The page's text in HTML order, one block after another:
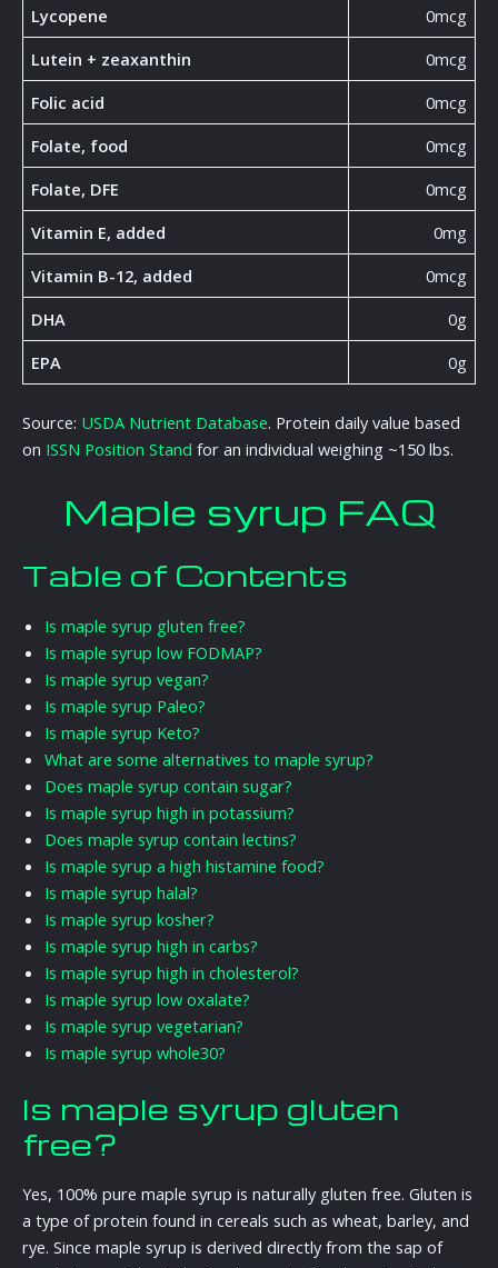
Lycopene
0mcg
Lutein + zeaxanthin
0mcg
Folic acid
0mcg
Folate, food
0mcg
Folate, DFE
0mcg
Vitamin E, added
0mg
Vitamin B-12, added
0mcg
DHA
0g
EPA
0g
Source: USDA Nutrient Database. Protein daily value based
on ISSN Position Stand for an individual weighing ~150 lbs.
Maple syrup FAQ
Table of Contents
Is maple syrup gluten free?
Is maple syrup low FODMAP?
Is maple syrup vegan?
Is maple syrup Paleo?
Is maple syrup Keto?
What are some alternatives to maple syrup?
Does maple syrup contain sugar?
Is maple syrup high in potassium?
Does maple syrup contain lectins?
Is maple syrup a high histamine food?
Is maple syrup halal?
Is maple syrup kosher?
Is maple syrup high in carbs?
Is maple syrup high in cholesterol?
Is maple syrup low oxalate?
Is maple syrup vegetarian?
Is maple syrup whole30?
Is maple syrup gluten
free?
Yes, 100% pure maple syrup is naturally gluten free. Gluten is
a type of protein found in cereals such as wheat, barley, and
rye. Since maple syrup is derived directly from the sap of